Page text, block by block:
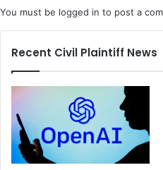
You must be logged in to post a
Recent Civil Plaintiff News